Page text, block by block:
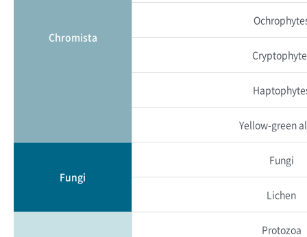
Chromista
Yellow-green
Fungi
Fungi
Lichen
Protozoa